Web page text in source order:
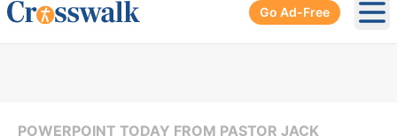
Go Ad-Free
POWERPOINT TODAY FROM PASTOR JACK